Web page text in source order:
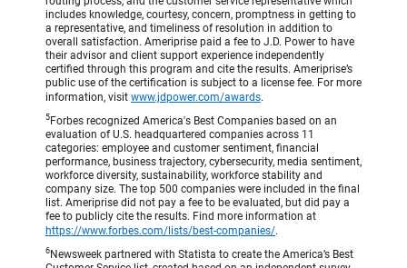
includes knowledge, courtesy, concern, promptness in getting to
a representative, and timeliness of resolution in addition to
overall satisfaction. Ameriprise paid a fee to J.D. Power to have
their advisor and client support experience independently
certified through this program and cite the results. Ameriprise’s
public use of the certification is subject to a license fee. For more
information, visit www.jdpower.com/awards.
5 Forbes recognized America's Best Companies based on an
evaluation of U.S. headquartered companies across 11
categories: employee and customer sentiment, financial
performance, business trajectory, cybersecurity, media sentiment,
workforce diversity, sustainability, workforce stability and
company size. The top 500 companies were included in the final
list. Ameriprise did not pay a fee to be evaluated, but did pay a
fee to publicly cite the results. Find more information at
https://www.forbes.com/lists/best-companies/.
6 Newsweek partnered with Statista to create the America’s Best